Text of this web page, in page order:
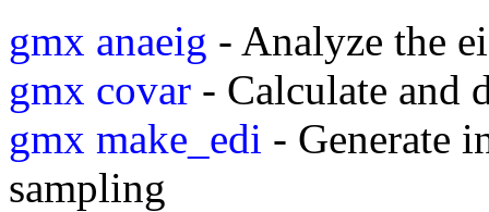
gmx anaeig - Analyze the
gmx covar - Calculate and
gmx make_edi - Generate
sampling